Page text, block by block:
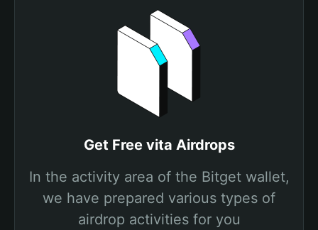
Get Free vita Airdrops
In the activity area of the Bitget wallet,
we have prepared various types of
airdrop activities for you